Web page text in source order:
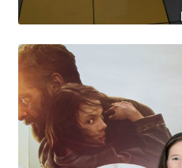
Payment Plans
Pre-Orders and Deposits
Shipping
Disclaimer & Terms of Sale